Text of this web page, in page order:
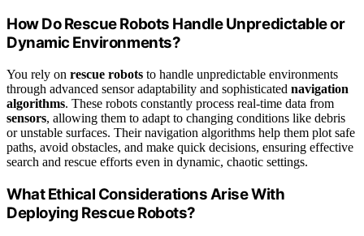
How Do Rescue Robots Handle Unpredictable or
Dynamic Environments?
You rely on rescue robots to handle unpredictable environments
through advanced sensor adaptability and sophisticated navigation
algorithms. These robots constantly process real-time data from
sensors, allowing them to adapt to changing conditions like debris
or unstable surfaces. Their navigation algorithms help them plot safe
paths, avoid obstacles, and make quick decisions, ensuring effective
search and rescue efforts even in dynamic, chaotic settings.
What Ethical Considerations Arise With
Deploying Rescue Robots?